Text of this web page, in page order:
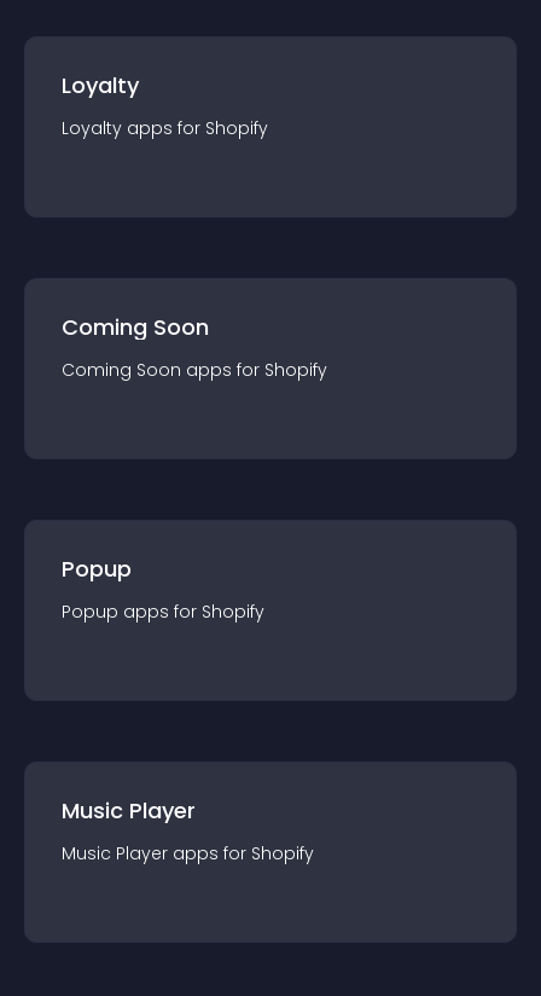
Loyalty
Loyalty apps for Shopify
Coming Soon
Coming Soon apps for Shopify
Popup
Popup apps for Shopify
Music Player
Music Player apps for Shopify